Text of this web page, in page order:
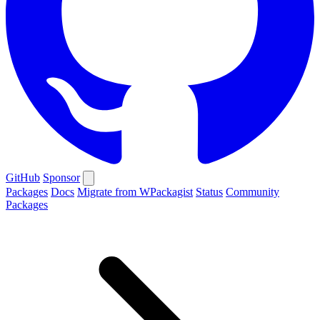
GitHub Sponsor
Packages Docs Migrate from WPackagist Status Community
Packages